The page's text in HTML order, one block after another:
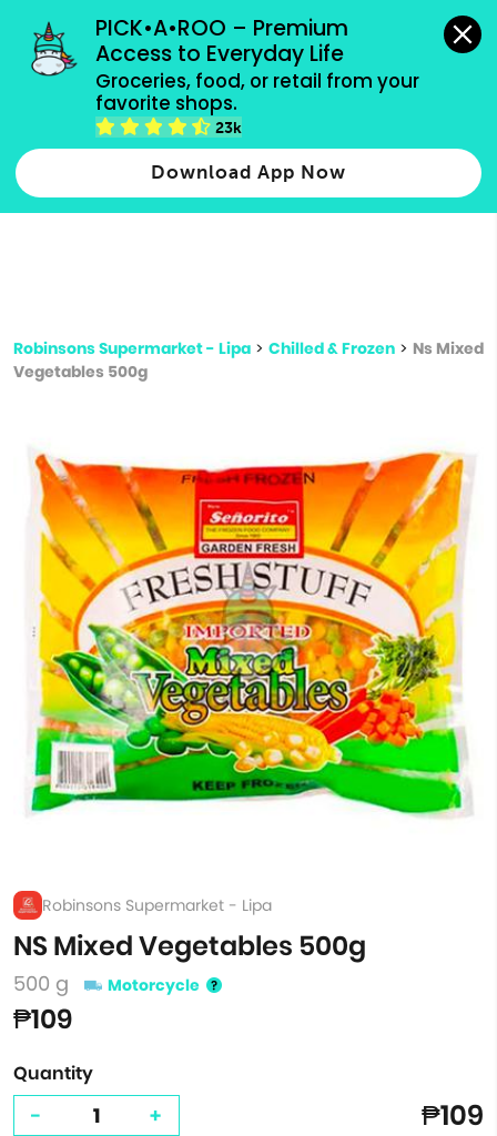
PICK•A•ROO – Premium
Access to Everyday Life
Groceries, food, or retail from your
favorite shops.
23k
Download App Now
grocery orders, all payment methods accepted.
Type 2 or more characters for results.
more
Robinsons Supermarket - Lipa > Chilled & Frozen > Ns Mixed
Vegetables 500g
Robinsons Supermarket - Lipa
NS Mixed Vegetables 500g
500 g Motorcycle
₱109
Quantity
- + ₱109